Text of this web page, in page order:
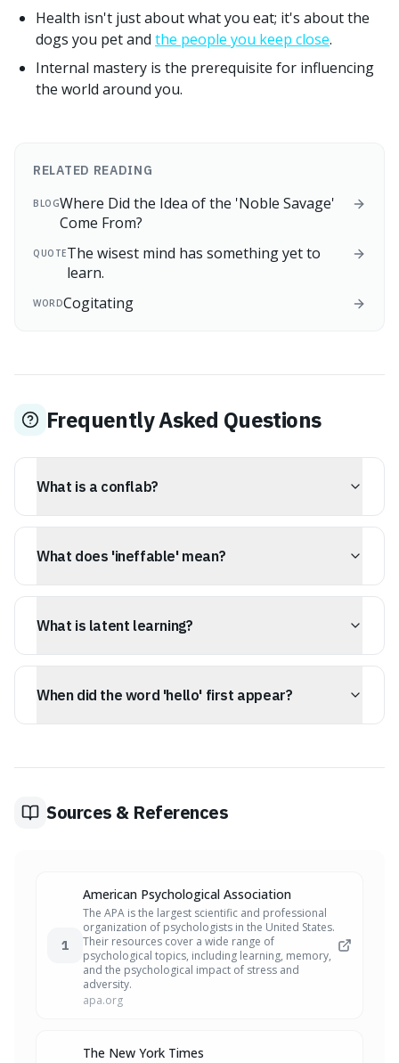
Health isn't just about what you eat; it's about the
dogs you pet and the people you keep close.
Internal mastery is the prerequisite for influencing
the world around you.
RELATED READING
BLOGWhere Did the Idea of the 'Noble Savage'
Come From?
QUOTEThe wisest mind has something yet to
learn.
WORDCogitating
Frequently Asked Questions
What is a conflab?
A conflab is an informal discussion or chat, likely
cozy exchange of ideas rather than a formal meeting.
What does 'ineffable' mean?
Ineffable describes things that are too great or extreme
profound emotions or vast concepts.
What is latent learning?
Latent learning refers to knowledge that is acquired and
motivation or incentive to use it.
When did the word 'hello' first appear?
Edison.
Sources & References
1
American Psychological Association
The APA is the largest scientific and professional
organization of psychologists in the United States.
Their resources cover a wide range of
psychological topics, including learning, memory,
and the psychological impact of stress and
adversity.
apa.org
The New York Times